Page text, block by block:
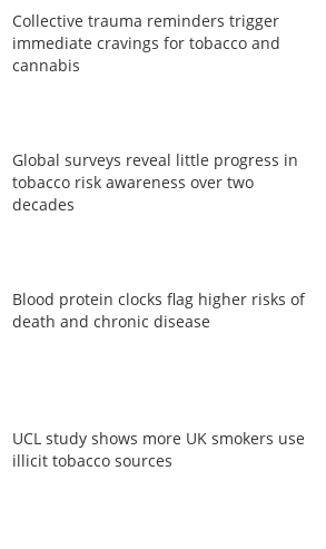
Collective trauma reminders trigger
immediate cravings for tobacco and
cannabis
Global surveys reveal little progress in
tobacco risk awareness over two
decades
Blood protein clocks flag higher risks of
death and chronic disease
UCL study shows more UK smokers use
illicit tobacco sources